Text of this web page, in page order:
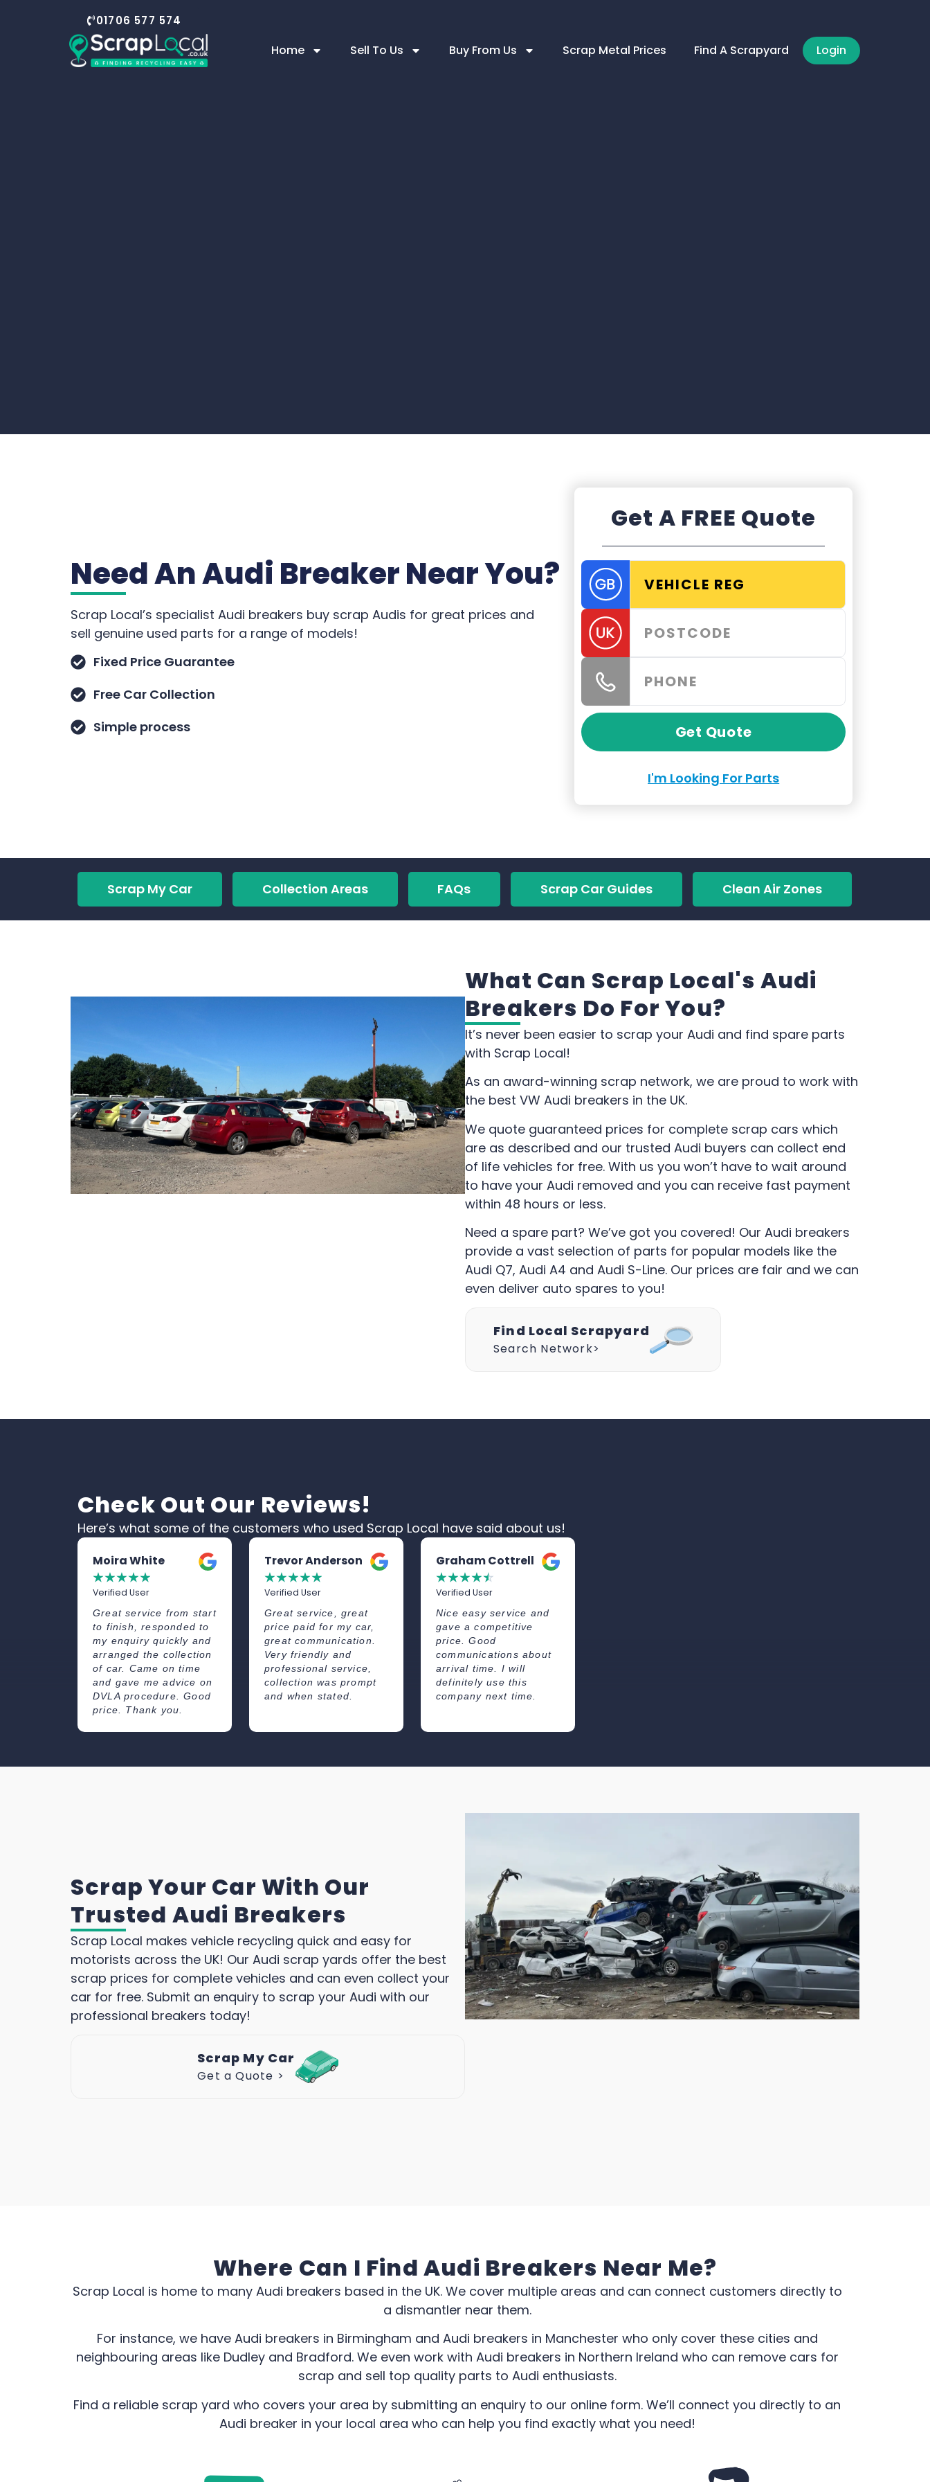
01706 577 574
Home Sell To Us Buy From Us Scrap Metal Prices Find A Scrapyard Login
Need An Audi Breaker Near You?
Scrap Local’s specialist Audi breakers buy scrap Audis for great prices and
sell genuine used parts for a range of models!
Fixed Price Guarantee
Free Car Collection
Simple process
Get A FREE Quote
Get Quote
I'm Looking For Parts
Scrap My Car Collection Areas FAQs Scrap Car Guides Clean Air Zones
What Can Scrap Local's Audi
Breakers Do For You?
It’s never been easier to scrap your Audi and find spare parts
with Scrap Local!
As an award-winning scrap network, we are proud to work with
the best VW Audi breakers in the UK.
We quote guaranteed prices for complete scrap cars which
are as described and our trusted Audi buyers can collect end
of life vehicles for free. With us you won’t have to wait around
to have your Audi removed and you can receive fast payment
within 48 hours or less.
Need a spare part? We’ve got you covered! Our Audi breakers
provide a vast selection of parts for popular models like the
Audi Q7, Audi A4 and Audi S-Line. Our prices are fair and we can
even deliver auto spares to you!
Find Local Scrapyard
Search Network>
Check Out Our Reviews!
Here’s what some of the customers who used Scrap Local have said about us!
Moira White
☆☆☆☆☆
Verified User
Great service from start
to finish, responded to
my enquiry quickly and
arranged the collection
of car. Came on time
and gave me advice on
DVLA procedure. Good
price. Thank you.
Trevor Anderson
☆☆☆☆☆
Verified User
Great service, great
price paid for my car,
great communication.
Very friendly and
professional service,
collection was prompt
and when stated.
Graham Cottrell
☆☆☆☆☆
Verified User
Nice easy service and
gave a competitive
price. Good
communications about
arrival time. I will
definitely use this
company next time.
Scrap Your Car With Our
Trusted Audi Breakers
Scrap Local makes vehicle recycling quick and easy for
motorists across the UK! Our Audi scrap yards offer the best
scrap prices for complete vehicles and can even collect your
car for free. Submit an enquiry to scrap your Audi with our
professional breakers today!
Scrap My Car
Get a Quote >
Where Can I Find Audi Breakers Near Me?
Scrap Local is home to many Audi breakers based in the UK. We cover multiple areas and can connect customers directly to
a dismantler near them.
For instance, we have Audi breakers in Birmingham and Audi breakers in Manchester who only cover these cities and
neighbouring areas like Dudley and Bradford. We even work with Audi breakers in Northern Ireland who can remove cars for
scrap and sell top quality parts to Audi enthusiasts.
Find a reliable scrap yard who covers your area by submitting an enquiry to our online form. We’ll connect you directly to an
Audi breaker in your local area who can help you find exactly what you need!